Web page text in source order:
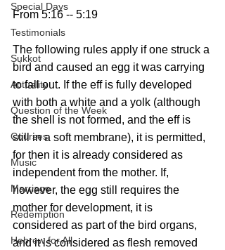
Special Days
Testimonials
Sukkot
Actuality
Question of the Week
Courses
Music
Marriage
Redemption
Hebrew for All
From 5:16 -- 5:19
The following rules apply if one struck a
bird and caused an egg it was carrying
to fall out. If the eff is fully developed
with both a white and a yolk (although
the shell is not formed, and the eff is
still in a soft membrane), it is permitted,
for then it is already considered as
independent from the mother. If,
however, the egg still requires the
mother for development, it is
considered as part of the bird organs,
and it is considered as flesh removed